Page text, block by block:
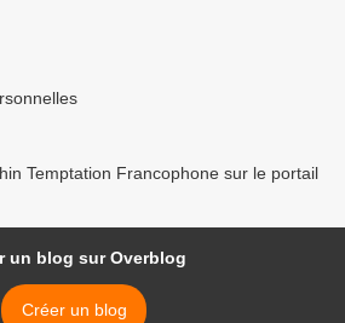
Temptation Francophone sur le portail
un blog sur Overblog
Créer un blog